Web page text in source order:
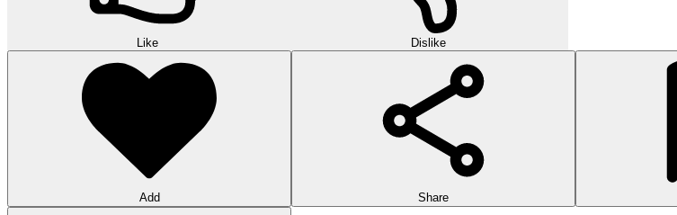
Like Dislike
Add Share